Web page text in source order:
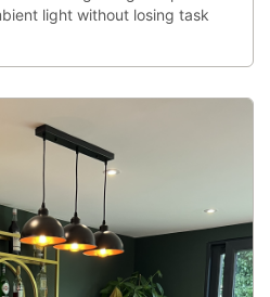
light without losing task